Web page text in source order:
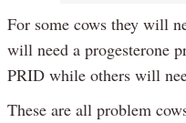
For some cows they will
will need a progesterone
PRID while others will
These are all problem